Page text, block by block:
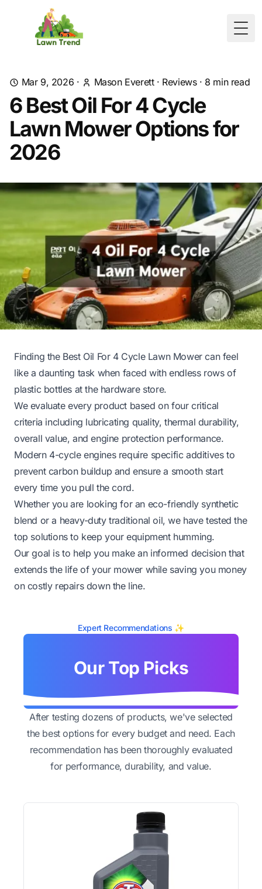
Mar 9, 2026 · Mason Everett· Reviews· 8 min read
6 Best Oil For 4 Cycle
Lawn Mower Options for
2026
Finding the Best Oil For 4 Cycle Lawn Mower can feel
like a daunting task when faced with endless rows of
plastic bottles at the hardware store.
We evaluate every product based on four critical
criteria including lubricating quality, thermal durability,
overall value, and engine protection performance.
Modern 4-cycle engines require specific additives to
prevent carbon buildup and ensure a smooth start
every time you pull the cord.
Whether you are looking for an eco-friendly synthetic
blend or a heavy-duty traditional oil, we have tested the
top solutions to keep your equipment humming.
Our goal is to help you make an informed decision that
extends the life of your mower while saving you money
on costly repairs down the line.
Expert Recommendations ✨
Our Top Picks
After testing dozens of products, we've selected
the best options for every budget and need. Each
recommendation has been thoroughly evaluated
for performance, durability, and value.